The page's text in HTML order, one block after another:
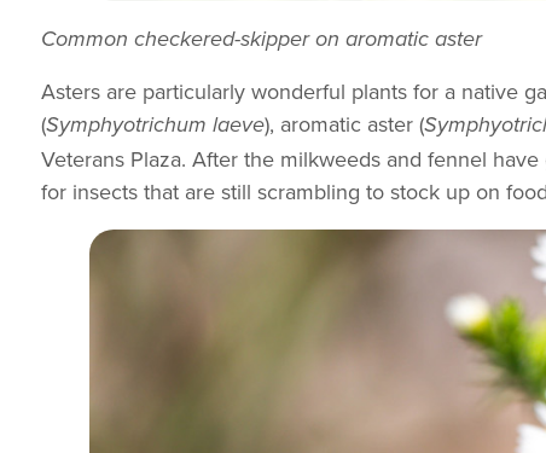
Common checkered-skipper on aromatic aster
Asters are particularly wonderful plants for a native
(Symphyotrichum laeve), aromatic aster (
Veterans Plaza. After the milkweeds and fennel
for insects that are still scrambling to stock up on